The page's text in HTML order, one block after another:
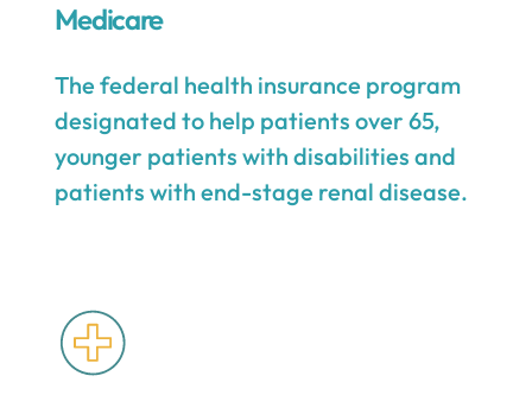
Medicare
The federal health insurance program
designated to help patients over 65,
younger patients with disabilities and
patients with end-stage renal disease.